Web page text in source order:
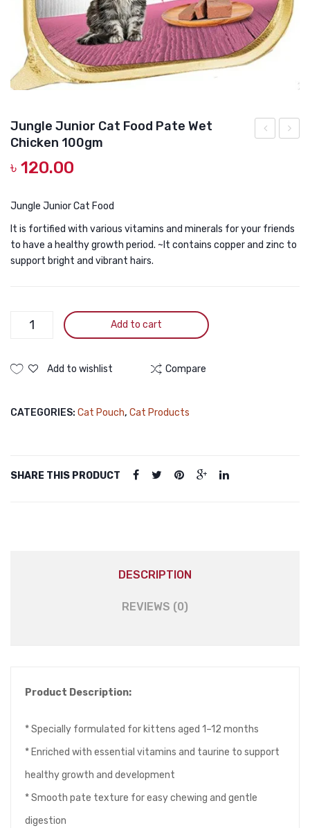
DOG DRY FOOD
DOG POUCHES
DOG CHEWY TREATS
DOG CAN
GROOMING & CLEANING
HEALTH & CARE
TREATS
-
100g
Jungle Junior Cat Food Pate Wet
Chicken 100gm
৳ 120.00
Jungle Junior Cat Food
It is fortified with various vitamins and minerals for your friends
to have a healthy growth period. ~It contains copper and zinc to
support bright and vibrant hairs.
Jungle
Food
Chicken
Add to cart
Add to wishlist Compare
CATEGORIES: Cat Pouch, Cat Products
SHARE THIS PRODUCT
DESCRIPTION
REVIEWS (0)
Product Description:
* Specially formulated for kittens aged 1–12 months
* Enriched with essential vitamins and taurine to support
healthy growth and development
* Smooth pate texture for easy chewing and gentle
digestion